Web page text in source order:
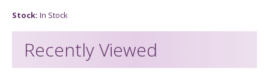
Stock: In Stock
Recently Viewed